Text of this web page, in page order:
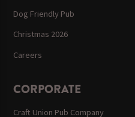
Dog Friendly Pub
Christmas 2026
Careers
CORPORATE
Craft Union Pub Company